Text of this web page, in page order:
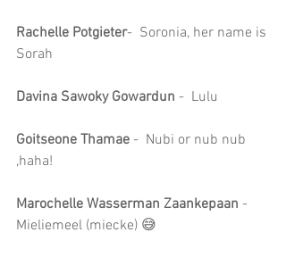
Rachelle Potgieter-  Soronia, her name is
Sorah
Davina Sawoky Gowardun -  Lulu
Goitseone Thamae -  Nubi or nub nub
,haha!
Marochelle Wasserman Zaankepaan -
Mieliemeel (miecke) 😅